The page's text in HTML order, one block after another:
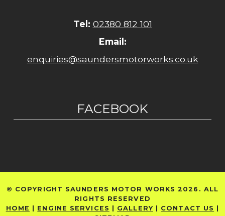
Tel: 02380 812 101
Email:
enquiries@saundersmotorworks.co.uk
FACEBOOK
© COPYRIGHT SAUNDERS MOTOR WORKS 2026. ALL
RIGHTS RESERVED
HOME
ENGINE SERVICES GALLERY| CONTACT US